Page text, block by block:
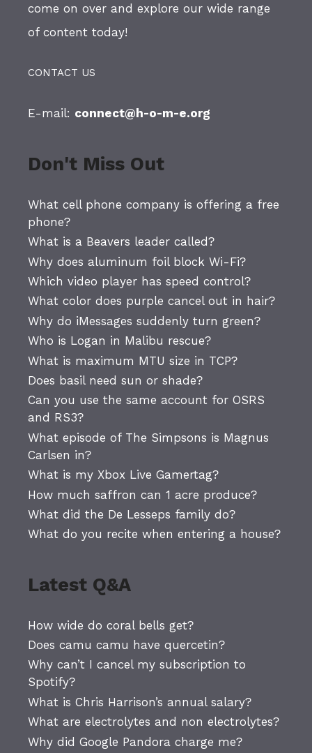
come on over and explore our wide range
of content today!
CONTACT US
E-mail: connect@h-o-m-e.org
Don't Miss Out
What cell phone company is offering a free
phone?
What is a Beavers leader called?
Why does aluminum foil block Wi-Fi?
Which video player has speed control?
What color does purple cancel out in hair?
Why do iMessages suddenly turn green?
Who is Logan in Malibu rescue?
What is maximum MTU size in TCP?
Does basil need sun or shade?
Can you use the same account for OSRS
and RS3?
What episode of The Simpsons is Magnus
Carlsen in?
What is my Xbox Live Gamertag?
How much saffron can 1 acre produce?
What did the De Lesseps family do?
What do you recite when entering a house?
Latest Q&A
How wide do coral bells get?
Does camu camu have quercetin?
Why can’t I cancel my subscription to
Spotify?
What is Chris Harrison’s annual salary?
What are electrolytes and non electrolytes?
Why did Google Pandora charge me?